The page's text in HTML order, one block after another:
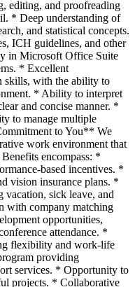
editing, and proofreading
* Deep understanding of
and statistical concepts.
ICH guidelines, and other
in Microsoft Office Suite
* Excellent
skills, with the ability to
* Ability to interpret
and concise manner. *
to manage multiple
to You** We
work environment that
encompass: *
based incentives. *
vision insurance plans. *
sick leave, and
with company matching
opportunities,
attendance. *
flexibility and work-life
providing
services. * Opportunity to
projects. * Collaborative